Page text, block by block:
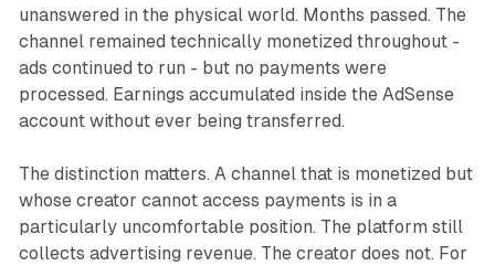
unanswered in the physical world. Months passed. The
channel remained technically monetized throughout -
ads continued to run - but no payments were
processed. Earnings accumulated inside the AdSense
account without ever being transferred.
The distinction matters. A channel that is monetized but
whose creator cannot access payments is in a
particularly uncomfortable position. The platform still
collects advertising revenue. The creator does not. For